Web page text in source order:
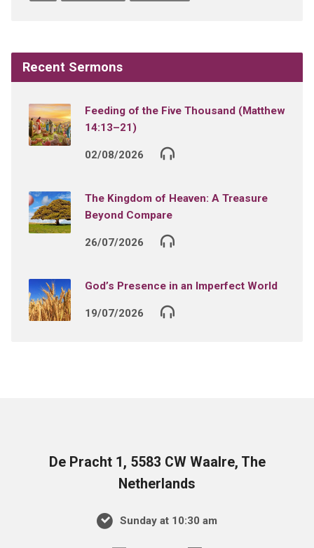
Recent Sermons
Feeding of the Five Thousand (Matthew
14:13–21)
02/08/2026
The Kingdom of Heaven: A Treasure
Beyond Compare
26/07/2026
God’s Presence in an Imperfect World
19/07/2026
De Pracht 1, 5583 CW Waalre, The
Netherlands
Sunday at 10:30 am